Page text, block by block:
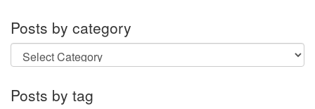
Posts by category
Posts
by
Posts by tag